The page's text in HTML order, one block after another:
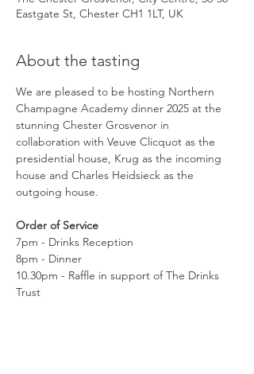
Eastgate St, Chester CH1 1LT, UK
About the tasting
We are pleased to be hosting Northern
Champagne Academy dinner 2025 at the
stunning Chester Grosvenor in
collaboration with Veuve Clicquot as the
presidential house, Krug as the incoming
house and Charles Heidsieck as the
outgoing house.
Order of Service
7pm - Drinks Reception
8pm - Dinner
10.30pm - Raffle in support of The Drinks
Trust